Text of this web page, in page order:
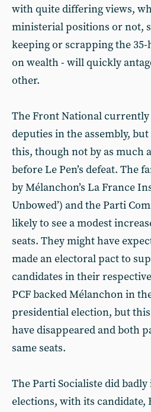
with quite differing views,
ministerial positions or not,
keeping or scrapping the
on wealth - will quickly
other.
The Front National currently
deputies in the assembly,
this, though not by as much
before Le Pen’s defeat. The
by Mélanchon’s La France
Unbowed’) and the Parti
likely to see a modest
seats. They might have
made an electoral pact to
candidates in their
PCF backed Mélanchon in
presidential election, but
have disappeared and both
same seats.
The Parti Socialiste did
elections, with its candidate,